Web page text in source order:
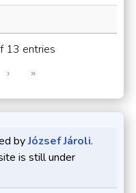
13 entries
› »
byJózsef Jároli.
is still under